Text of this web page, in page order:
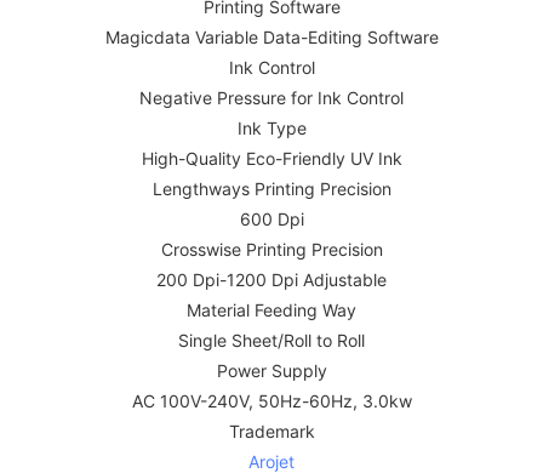
Printing Software
Magicdata Variable Data-Editing Software
Ink Control
Negative Pressure for Ink Control
Ink Type
High-Quality Eco-Friendly UV Ink
Lengthways Printing Precision
600 Dpi
Crosswise Printing Precision
200 Dpi-1200 Dpi Adjustable
Material Feeding Way
Single Sheet/Roll to Roll
Power Supply
AC 100V-240V, 50Hz-60Hz, 3.0kw
Trademark
Arojet